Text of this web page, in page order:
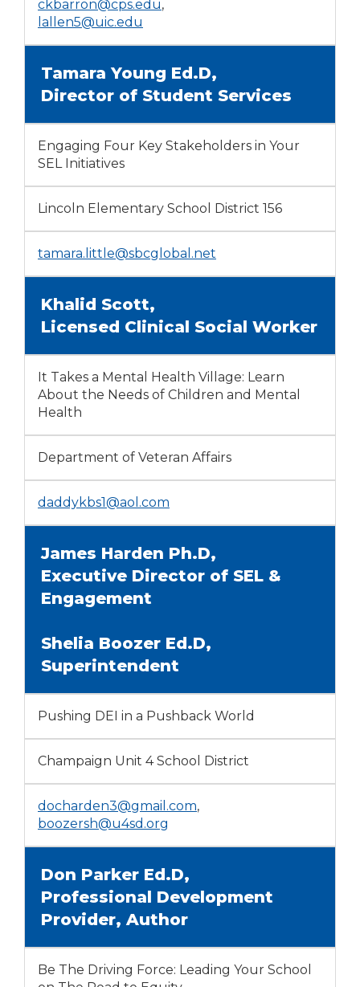
ckbarron@cps.edu,
lallen5@uic.edu
Tamara Young Ed.D,
Director of Student Services
Engaging Four Key Stakeholders in Your
SEL Initiatives
Lincoln Elementary School District 156
tamara.little@sbcglobal.net
Khalid Scott,
Licensed Clinical Social Worker
It Takes a Mental Health Village: Learn
About the Needs of Children and Mental
Health
Department of Veteran Affairs
daddykbs1@aol.com
James Harden Ph.D,
Executive Director of SEL &
Engagement
Shelia Boozer Ed.D,
Superintendent
Pushing DEI in a Pushback World
Champaign Unit 4 School District
docharden3@gmail.com,
boozersh@u4sd.org
Don Parker Ed.D,
Professional Development
Provider, Author
Be The Driving Force: Leading Your School